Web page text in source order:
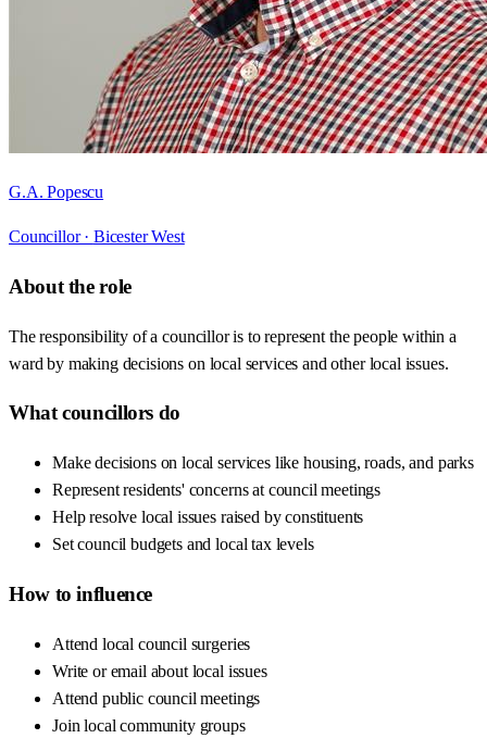
G.A. Popescu
Councillor · Bicester West
About the role
The responsibility of a councillor is to represent the people within a
ward by making decisions on local services and other local issues.
What councillors do
Make decisions on local services like housing, roads, and parks
Represent residents' concerns at council meetings
Help resolve local issues raised by constituents
Set council budgets and local tax levels
How to influence
Attend local council surgeries
Write or email about local issues
Attend public council meetings
Join local community groups